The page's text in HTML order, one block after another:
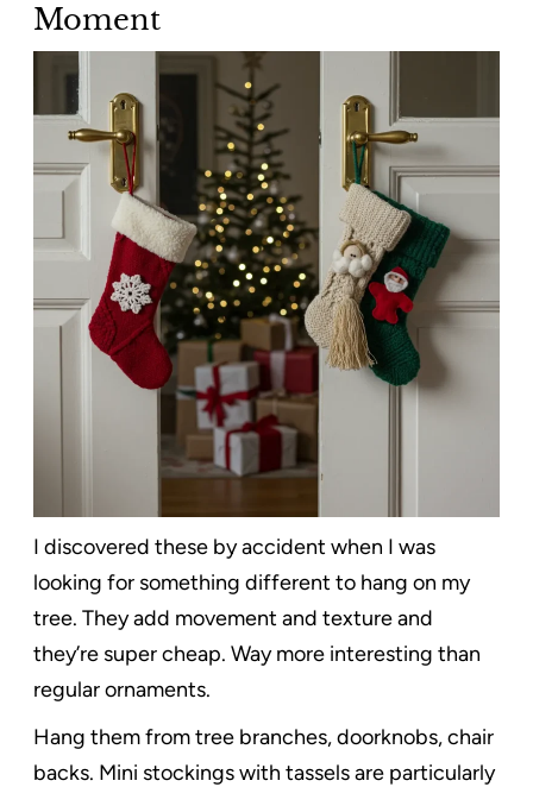
Moment
I discovered these by accident when I was
looking for something different to hang on my
tree. They add movement and texture and
they’re super cheap. Way more interesting than
regular ornaments.
Hang them from tree branches, doorknobs, chair
backs. Mini stockings with tassels are particularly